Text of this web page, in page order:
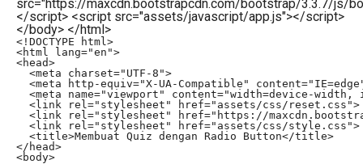
src="https://maxcdn.bootstrapcdn.com/bootstrap/3.3.7/js/
</script> <script src="assets/javascript/app.js"></script>
</body> </html>
<!DOCTYPE html>
<html lang="en">
<head>
  <meta charset="UTF-8">
<meta http-equiv="X-UA-Compatible"
<meta name="viewport" content="width=device-width,
  <link rel="stylesheet" href="assets/css/reset.css">
<link rel="stylesheet" href="https://
  <link rel="stylesheet" href="assets/css/style.css">
  <title>Membuat Quiz dengan Radio Button</title>
</head>
<body>